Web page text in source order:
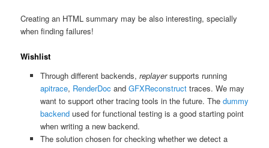
Creating an HTML summary may be also interesting, specially
when finding failures!
Wishlist
Through different backends, replayersupports running
apitrace, RenderDoc and GFXReconstructtraces. We may
want to support other tracing tools in the future. The dummy
backendused for functional testing is a good starting point
when writing a new backend.
The solution chosen for checking whether we detect a